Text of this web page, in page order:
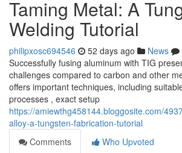
Taming Metal: A
Welding Tutorial
philipxosc694546 52 days ago News
Successfully fusing aluminum with TIG
challenges compared to carbon and other
offers important techniques, including
processes , exact setup
https://amiewthg458144.bloggosite.com/
alloy-a-tungsten-fabrication-tutorial
Comments
Who Upvoted